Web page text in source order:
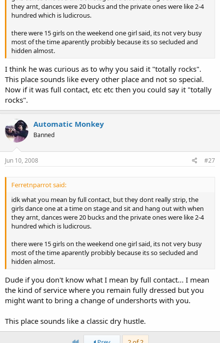
they arnt, dances were 20 bucks and the private ones were like 2-4
hundred which is ludicrous.
there were 15 girls on the weekend one girl said, its not very busy
most of the time aparently probibly because its so secluded and
hidden almost.
I think he was curious as to why you said it "totally rocks".
This place sounds like every other place and not so special.
Now if it was full contact, etc etc then you could say it "totally
rocks".
Automatic Monkey
Banned
Jun 10, 2008 #27
Ferretnparrot said:
idk what you mean by full contact, but they dont really strip, the
girls dance one at a time on stage and sit and hang out with when
they arnt, dances were 20 bucks and the private ones were like 2-4
hundred which is ludicrous.
there were 15 girls on the weekend one girl said, its not very busy
most of the time aparently probibly because its so secluded and
hidden almost.
Dude if you don't know what I mean by full contact... I mean
the kind of service where you remain fully dressed but you
might want to bring a change of undershorts with you.
This place sounds like a classic dry hustle.